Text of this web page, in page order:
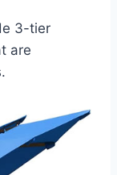
3-tier
are